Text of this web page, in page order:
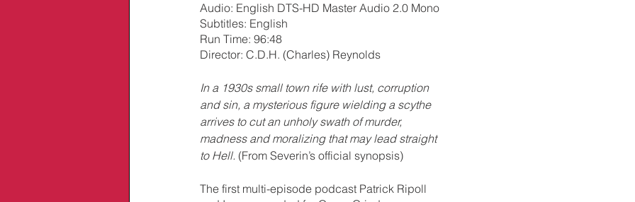
Audio: English DTS-HD Master Audio 2.0 Mono
Subtitles: English
Run Time: 96:48
Director: C.D.H. (Charles) Reynolds
In a 1930s small town rife with lust, corruption
and sin, a mysterious figure wielding a scythe
arrives to cut an unholy swath of murder,
madness and moralizing that may lead straight
to Hell. (From Severin’s official synopsis)
The first multi-episode podcast Patrick Ripoll